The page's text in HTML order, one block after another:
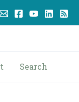
Search